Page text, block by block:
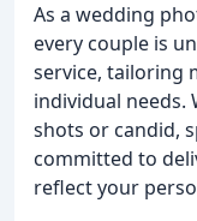
As a wedding
every couple is
service, tailoring
individual needs.
shots or candid,
committed to
reflect your